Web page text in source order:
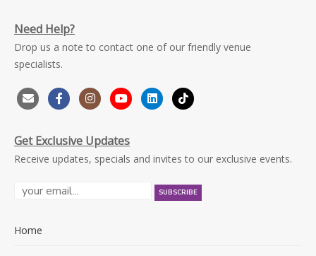
Need Help?
Drop us a note to contact one of our friendly venue
specialists.
Get Exclusive Updates
Receive updates, specials and invites to our exclusive events.
Home